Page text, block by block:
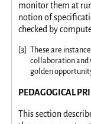
monitor them at
notion of
checked by
[3] These are
collaboration and
golden
PEDAGOGICAL
This section